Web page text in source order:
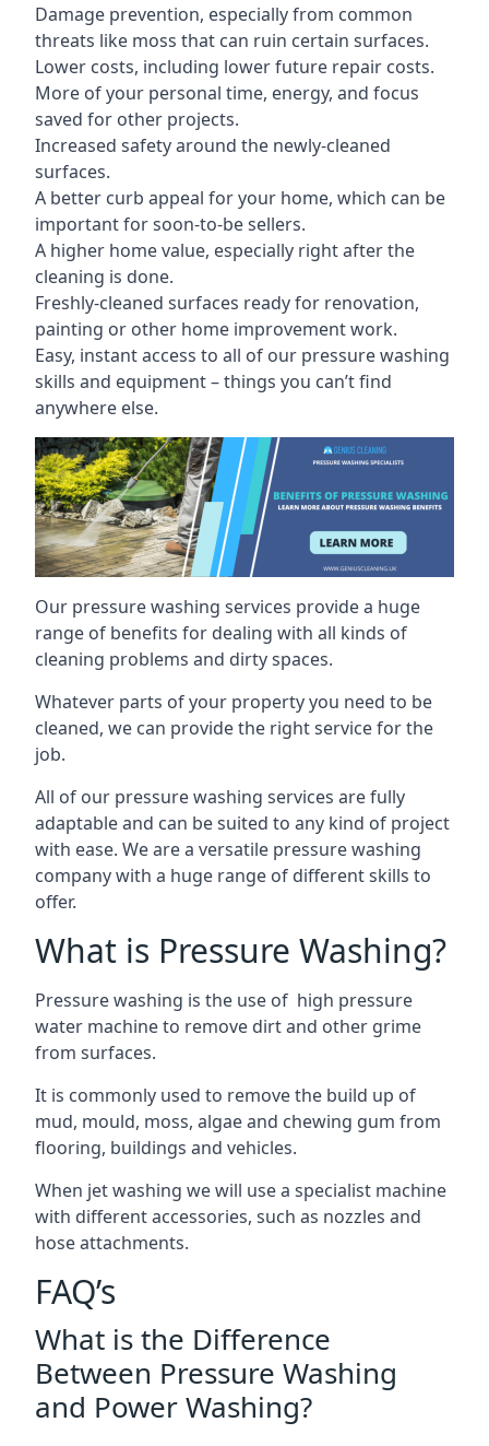
Damage prevention, especially from common
threats like moss that can ruin certain surfaces.
Lower costs, including lower future repair costs.
More of your personal time, energy, and focus
saved for other projects.
Increased safety around the newly-cleaned
surfaces.
A better curb appeal for your home, which can be
important for soon-to-be sellers.
A higher home value, especially right after the
cleaning is done.
Freshly-cleaned surfaces ready for renovation,
painting or other home improvement work.
Easy, instant access to all of our pressure washing
skills and equipment – things you can’t find
anywhere else.
Our pressure washing services provide a huge
range of benefits for dealing with all kinds of
cleaning problems and dirty spaces.
Whatever parts of your property you need to be
cleaned, we can provide the right service for the
job.
All of our pressure washing services are fully
adaptable and can be suited to any kind of project
with ease. We are a versatile pressure washing
company with a huge range of different skills to
offer.
What is Pressure Washing?
Pressure washing is the use of high pressure
water machine to remove dirt and other grime
from surfaces.
It is commonly used to remove the build up of
mud, mould, moss, algae and chewing gum from
flooring, buildings and vehicles.
When jet washing we will use a specialist machine
with different accessories, such as nozzles and
hose attachments.
FAQ’s
What is the Difference
Between Pressure Washing
and Power Washing?